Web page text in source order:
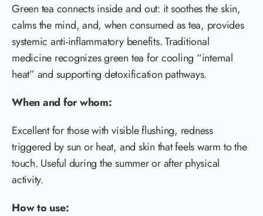
Green tea connects inside and out: it soothes the skin,
calms the mind, and, when consumed as tea, provides
systemic anti-inflammatory benefits. Traditional
medicine recognizes green tea for cooling “internal
heat” and supporting detoxification pathways.
When and for whom:
Excellent for those with visible flushing, redness
triggered by sun or heat, and skin that feels warm to the
touch. Useful during the summer or after physical
activity.
How to use: